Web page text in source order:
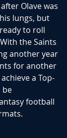
Olave was
lungs, but
to roll
the Saints
another year
for another
a Top-
be
football